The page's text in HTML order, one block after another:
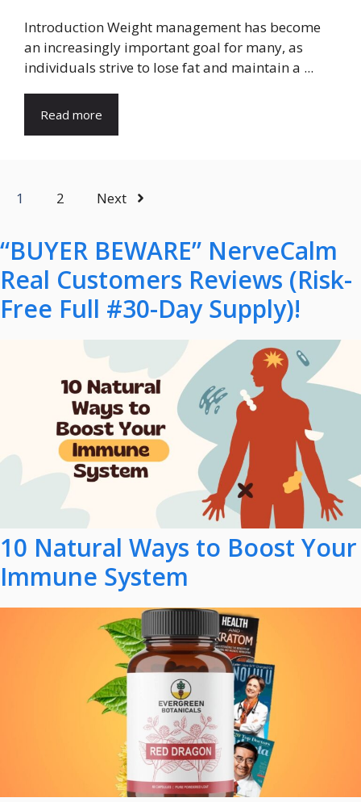
Introduction Weight management has become
an increasingly important goal for many, as
individuals strive to lose fat and maintain a ...
Read more
1 2 Next
“BUYER BEWARE” NerveCalm
Real Customers Reviews (Risk-
Free Full #30-Day Supply)!
10 Natural Ways to Boost Your
Immune System